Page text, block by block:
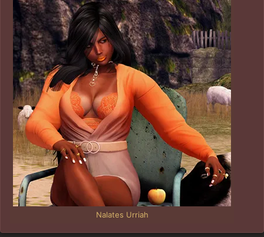
Nalates Urriah